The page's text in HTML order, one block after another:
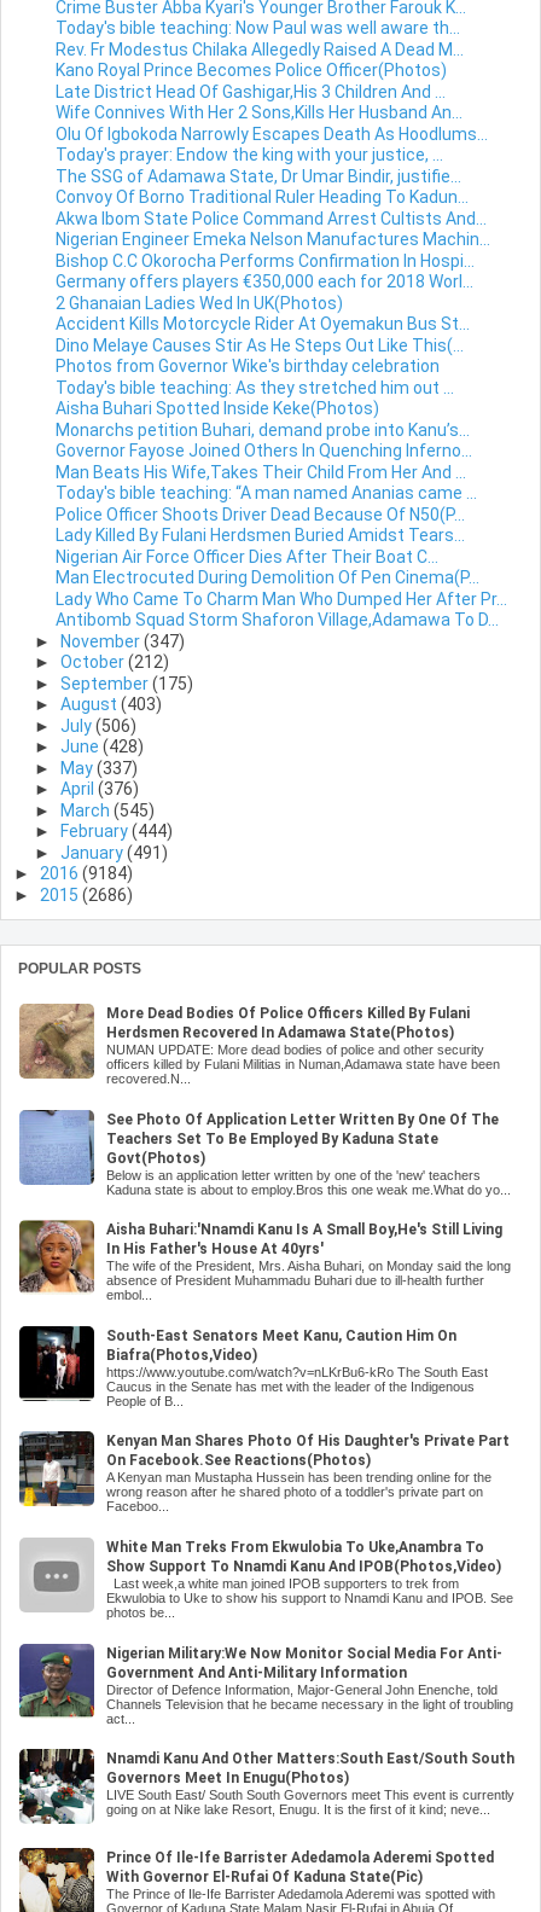
Crime Buster Abba Kyari's Younger Brother Farouk K...
Today's bible teaching: Now Paul was well aware th...
Rev. Fr Modestus Chilaka Allegedly Raised A Dead M...
Kano Royal Prince Becomes Police Officer(Photos)
Late District Head Of Gashigar,His 3 Children And ...
Wife Connives With Her 2 Sons,Kills Her Husband An...
Olu Of Igbokoda Narrowly Escapes Death As Hoodlums...
Today's prayer: Endow the king with your justice, ...
The SSG of Adamawa State, Dr Umar Bindir, justifie...
Convoy Of Borno Traditional Ruler Heading To Kadun...
Akwa Ibom State Police Command Arrest Cultists And...
Nigerian Engineer Emeka Nelson Manufactures Machin...
Bishop C.C Okorocha Performs Confirmation In Hospi...
Germany offers players €350,000 each for 2018 Worl...
2 Ghanaian Ladies Wed In UK(Photos)
Accident Kills Motorcycle Rider At Oyemakun Bus St...
Dino Melaye Causes Stir As He Steps Out Like This(...
Photos from Governor Wike's birthday celebration
Today's bible teaching: As they stretched him out ...
Aisha Buhari Spotted Inside Keke(Photos)
Monarchs petition Buhari, demand probe into Kanu’s...
Governor Fayose Joined Others In Quenching Inferno...
Man Beats His Wife,Takes Their Child From Her And ...
Today's bible teaching: “A man named Ananias came ...
Police Officer Shoots Driver Dead Because Of N50(P...
Lady Killed By Fulani Herdsmen Buried Amidst Tears...
Nigerian Air Force Officer Dies After Their Boat C...
Man Electrocuted During Demolition Of Pen Cinema(P...
Lady Who Came To Charm Man Who Dumped Her After Pr...
Antibomb Squad Storm Shaforon Village,Adamawa To D...
►
November(347)
► October(212)
► September(175)
► August (403)
► July(506)
► June (428)
►
May(337)
► April (376)
►
March (545)
►
February(444)
► January(491)
► 2016 (9184)
► 2015 (2686)
POPULAR POSTS
More Dead Bodies Of Police Officers Killed By Fulani
Herdsmen Recovered In Adamawa State(Photos)
NUMAN UPDATE: More dead bodies of police and other security
officers killed by Fulani Militias in Numan,Adamawa state have been
recovered.N...
See Photo Of Application Letter Written By One Of The
Teachers Set To Be Employed By Kaduna State
Govt(Photos)
Below is an application letter written by one of the 'new' teachers
Kaduna state is about to employ.Bros this one weak me.What do yo...
Aisha Buhari:'Nnamdi Kanu Is A Small Boy,He's Still Living
In His Father's House At 40yrs'
The wife of the President, Mrs. Aisha Buhari, on Monday said the long
absence of President Muhammadu Buhari due to ill-health further
embol...
South-East Senators Meet Kanu, Caution Him On
Biafra(Photos,Video)
https://www.youtube.com/watch?v=nLKrBu6-kRo The South East
Caucus in the Senate has met with the leader of the Indigenous
People of B...
Kenyan Man Shares Photo Of His Daughter's Private Part
On Facebook.See Reactions(Photos)
A Kenyan man Mustapha Hussein has been trending online for the
wrong reason after he shared photo of a toddler's private part on
Faceboo...
White Man Treks From Ekwulobia To Uke,Anambra To
Show Support To Nnamdi Kanu And IPOB(Photos,Video)
Last week,a white man joined IPOB supporters to trek from
Ekwulobia to Uke to show his support to Nnamdi Kanu and IPOB. See
photos be...
Nigerian Military:We Now Monitor Social Media For Anti-
Government And Anti-Military Information
Director of Defence Information, Major-General John Enenche, told
Channels Television that he became necessary in the light of troubling
act...
Nnamdi Kanu And Other Matters:South East/South South
Governors Meet In Enugu(Photos)
LIVE South East/ South South Governors meet This event is currently
going on at Nike lake Resort, Enugu. It is the first of it kind; neve...
Prince Of Ile-Ife Barrister Adedamola Aderemi Spotted
With Governor El-Rufai Of Kaduna State(Pic)
The Prince of Ile-Ife Barrister Adedamola Aderemi was spotted with
Governor of Kaduna State Malam Nasir El-Rufai in Abuja.Of